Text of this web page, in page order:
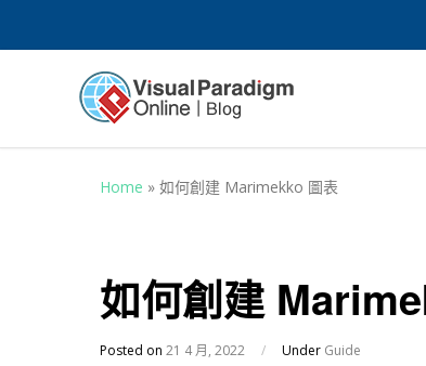
Home » 如何創建 Marimekko 圖表
如何創建
Posted on 21 4 月, 2022 / Under Guide